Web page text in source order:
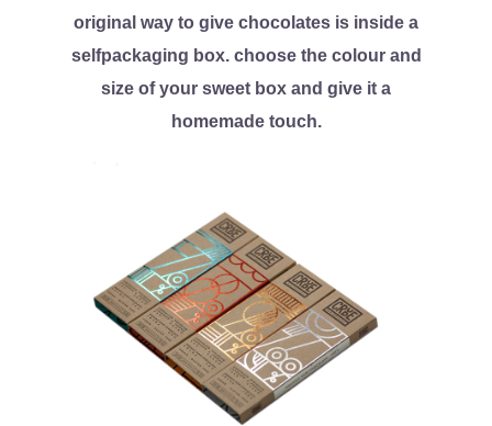
original way to give chocolates is inside a
selfpackaging box. choose the colour and
size of your sweet box and give it a
homemade touch.